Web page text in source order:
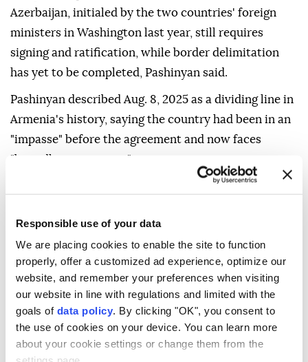
Responsible use of your data
We are placing cookies to enable the site to function
properly, offer a customized ad experience, optimize our
website, and remember your preferences when visiting
our website in line with regulations and limited with the
goals of data policy. By clicking "OK", you consent to
the use of cookies on your device. You can learn more
about your cookie settings or change them from the
Azerbaijan, initialed by the two countries' foreign
ministers in Washington last year, still requires
signing and ratification, while border delimitation
has yet to be completed, Pashinyan said.
Pashinyan described Aug. 8, 2025 as a dividing line in
Armenia's history, saying the country had been in an
"impasse" before the agreement and now faces
"boundless prospects."
He also highlighted the Trump Route for
saying it would soon help end Armenia's isolation,
become an economic backbone for the country and
the region, and encourage Armenia and Azerbaijan to
view each other as neighbors rather than "obstacles."
Pashinyan urged abandoning rhetoric about
territorial and "reversionary" rights and focusing on
the irreversible peaceful coexistence of the two